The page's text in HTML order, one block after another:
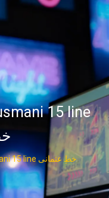
15 line
Quran Majeed Khateusmani 15 line خطِ عثمانی